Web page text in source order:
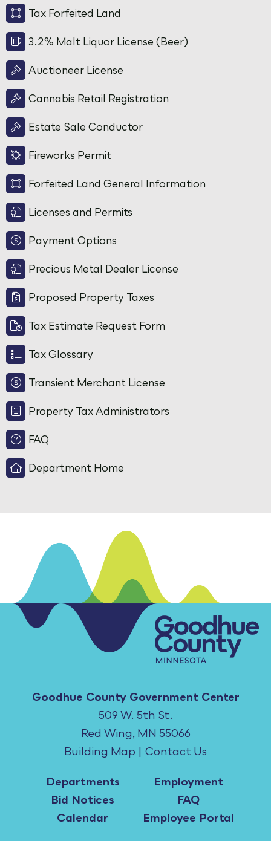
Tax Forfeited Land
3.2% Malt Liquor License (Beer)
Auctioneer License
Cannabis Retail Registration
Estate Sale Conductor
Fireworks Permit
Forfeited Land General Information
Licenses and Permits
Payment Options
Precious Metal Dealer License
Proposed Property Taxes
Tax Estimate Request Form
Tax Glossary
Transient Merchant License
Property Tax Administrators
FAQ
Department Home
Goodhue County Government Center
509 W. 5th St.
Red Wing, MN 55066
Building Map | Contact Us
Departments
Bid Notices
Calendar
Employment
FAQ
Employee Portal